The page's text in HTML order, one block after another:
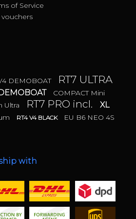
of Service
vouchers
DEMOBOAT
RT7 ULTRA
COMPACT Mini
Ultra RT7 PRO incl.
XL
RT4 V4 BLACK EU B6 NEO 4S
with